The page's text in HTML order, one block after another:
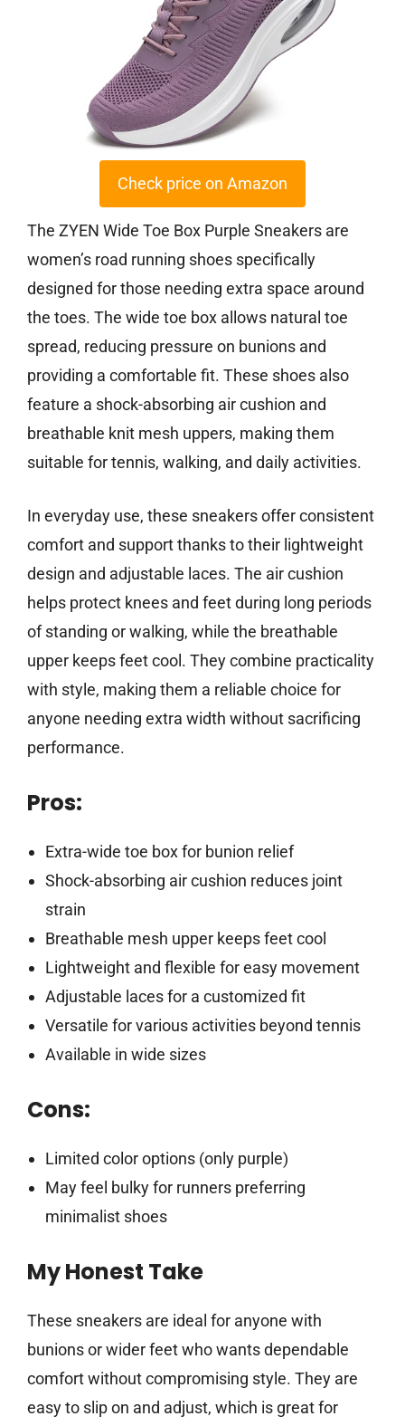
Check price on Amazon
The ZYEN Wide Toe Box Purple Sneakers are
women’s road running shoes specifically
designed for those needing extra space around
the toes. The wide toe box allows natural toe
spread, reducing pressure on bunions and
providing a comfortable fit. These shoes also
feature a shock-absorbing air cushion and
breathable knit mesh uppers, making them
suitable for tennis, walking, and daily activities.
In everyday use, these sneakers offer consistent
comfort and support thanks to their lightweight
design and adjustable laces. The air cushion
helps protect knees and feet during long periods
of standing or walking, while the breathable
upper keeps feet cool. They combine practicality
with style, making them a reliable choice for
anyone needing extra width without sacrificing
performance.
Pros:
Extra-wide toe box for bunion relief
Shock-absorbing air cushion reduces joint
strain
Breathable mesh upper keeps feet cool
Lightweight and flexible for easy movement
Adjustable laces for a customized fit
Versatile for various activities beyond tennis
Available in wide sizes
Cons:
Limited color options (only purple)
May feel bulky for runners preferring
minimalist shoes
My Honest Take
These sneakers are ideal for anyone with
bunions or wider feet who wants dependable
comfort without compromising style. They are
easy to slip on and adjust, which is great for